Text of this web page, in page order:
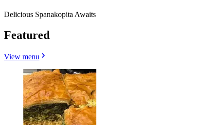
Delicious Spanakopita Awaits
Featured
View menu